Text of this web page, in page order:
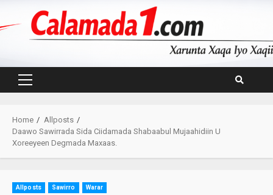
Primary
Home
Allposts
Daawo Sawirrada Sida Ciidamada Shabaabul Mujaahidiin U
Xoreeyeen Degmada Maxaas.
Allposts Sawirro Warar